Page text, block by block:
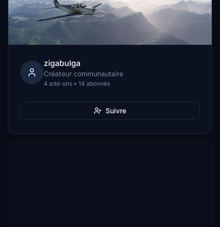
zigabulga
Créateur communautaire
4 add-ons • 14 abonnés
Suivre